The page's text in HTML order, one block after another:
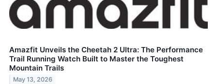
Amazfit Unveils the Cheetah 2 Ultra: The Performance
Trail Running Watch Built to Master the Toughest
Mountain Trails
May 13, 2026